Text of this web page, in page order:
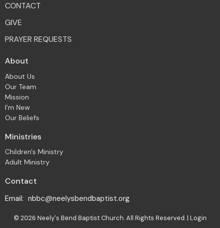
CONTACT
GIVE
PRAYER REQUESTS
About
About Us
Our Team
Mission
I'm New
Our Beliefs
Ministries
Children's Ministry
Adult Ministry
Contact
Email: nbbc@neelysbendbaptist.org
© 2026 Neely's Bend Baptist Church. All Rights Reserved. | Login